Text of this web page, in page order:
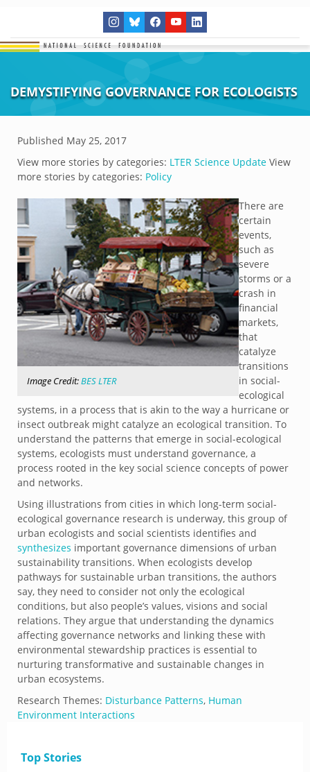
DEMYSTIFYING GOVERNANCE FOR ECOLOGISTS
Published May 25, 2017
View more stories by categories: LTER Science Update View
more stories by categories: Policy
Image Credit:BES LTER
There are
certain
events,
such as
severe
storms or a
crash in
financial
markets,
that
catalyze
transitions
in social-
ecological
systems, in a process that is akin to the way a hurricane or
insect outbreak might catalyze an ecological transition. To
understand the patterns that emerge in social-ecological
systems, ecologists must understand governance, a
process rooted in the key social science concepts of power
and networks.
Using illustrations from cities in which long-term social-
ecological governance research is underway, this group of
urban ecologists and social scientists identifies and
synthesizes important governance dimensions of urban
sustainability transitions. When ecologists develop
pathways for sustainable urban transitions, the authors
say, they need to consider not only the ecological
conditions, but also people’s values, visions and social
relations. They argue that understanding the dynamics
affecting governance networks and linking these with
environmental stewardship practices is essential to
nurturing transformative and sustainable changes in
urban ecosystems.
Research Themes: Disturbance Patterns, Human
Environment Interactions
Top Stories